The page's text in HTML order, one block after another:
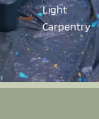
Light
Carpentry